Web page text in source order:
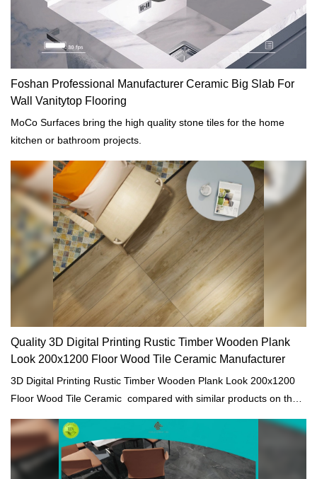
Foshan Professional Manufacturer Ceramic Big Slab For
Wall Vanitytop Flooring
MoCo Surfaces bring the high quality stone tiles for the home
kitchen or bathroom projects.
Quality 3D Digital Printing Rustic Timber Wooden Plank
Look 200x1200 Floor Wood Tile Ceramic Manufacturer
3D Digital Printing Rustic Timber Wooden Plank Look 200x1200
Floor Wood Tile Ceramic compared with similar products on the
market, it has incomparable outstanding advantages in terms of
performance, quality, appearance, etc., and enjoys a good
reputation in the market.MoCo Surfaces & Ceramica summarizes
the defects of past products, and continuously improves them.